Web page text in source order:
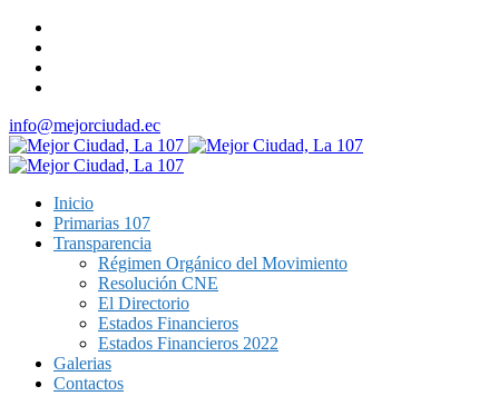
info@mejorciudad.ec
Inicio
Primarias 107
Transparencia
Régimen Orgánico del Movimiento
Resolución CNE
El Directorio
Estados Financieros
Estados Financieros 2022
Galerias
Contactos